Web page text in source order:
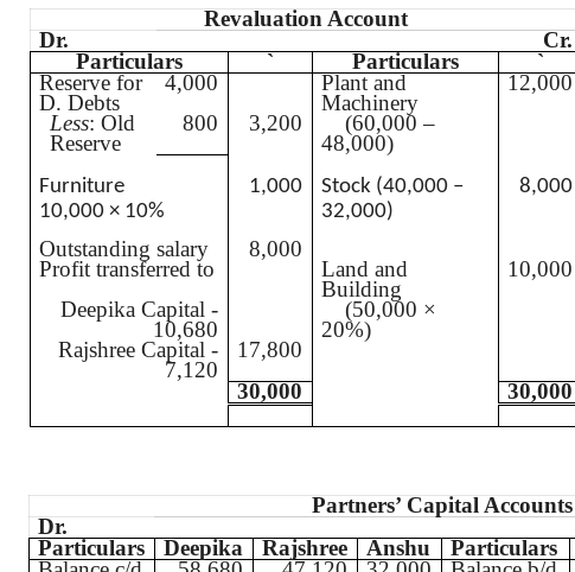
Revaluation Account
Dr.
Cr.
Particulars
` Particulars
`
Reserve for
D. Debts
4,000
Plant and
Machinery
12,000
Less: Old
Reserve
800 3,200
(60,000 –
48,000)
Furniture
10,000 × 10%
1,000
Stock (40,000 –
32,000)
8,000
Outstanding salary
8,000
Profit transferred to
Land and
Building
10,000
Deepika Capital -
10,680
(50,000 ×
20%)
Rajshree Capital -
7,120
17,800
30,000
30,000
Partners’ Capital Accounts
Dr.
Particulars
Deepika Rajshree Anshu Particulars